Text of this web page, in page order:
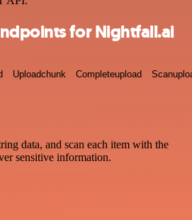
for Nightfall.ai
Uploadchunk Completeupload
data, and scan each item with the
sensitive information.